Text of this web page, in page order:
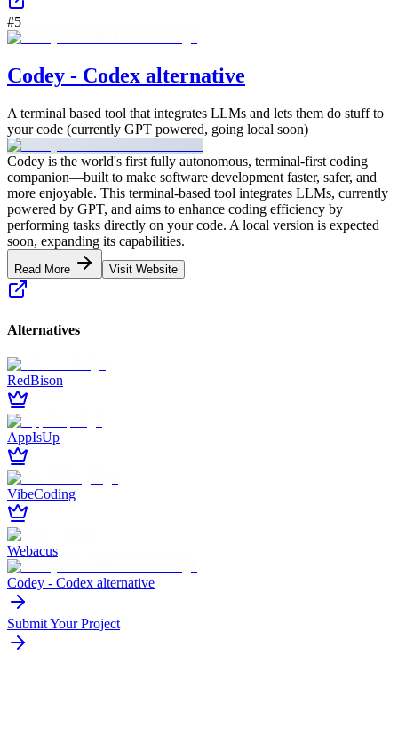
#5
Codey - Codex alternative
A terminal based tool that integrates LLMs and lets them do stuff to
your code (currently GPT powered, going local soon)
Codey is the world's first fully autonomous, terminal-first coding
companion—built to make software development faster, safer, and
more enjoyable. This terminal-based tool integrates LLMs, currently
powered by GPT, and aims to enhance coding efficiency by
performing tasks directly on your code. A local version is expected
soon, expanding its capabilities.
Read More Visit Website
Alternatives
RedBison
AppIsUp
VibeCoding
Webacus
Codey - Codex alternative
Submit Your Project